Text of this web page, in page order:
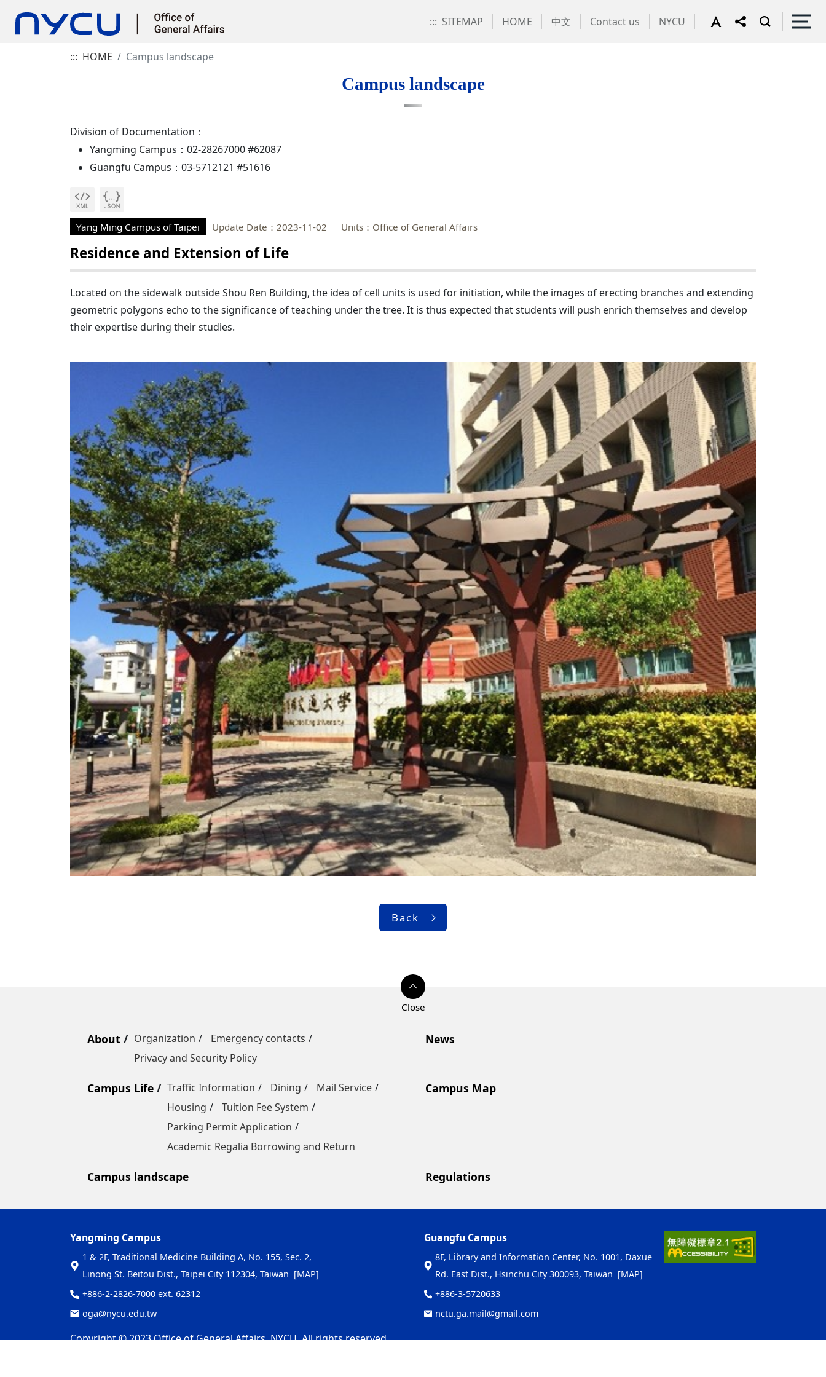
::: SITEMAP HOME 中文 Contact us NYCU
::: HOME Campus landscape
Campus landscape
Division of Documentation：
Yangming Campus：02-28267000 #62087
Guangfu Campus：03-5712121 #51616
Yang Ming Campus of Taipei Update Date：2023-11-02 Units：Office of General Affairs
Residence and Extension of Life
Located on the sidewalk outside Shou Ren Building, the idea of cell units is used for initiation, while the images of erecting branches and extending
geometric polygons echo to the significance of teaching under the tree. It is thus expected that students will push enrich themselves and develop
their expertise during their studies.
Back
About Organization
Emergency contacts
Privacy and Security Policy
News
Campus Life Traffic Information Dining
Mail Service
Housing
Tuition Fee System
Parking Permit Application
Academic Regalia Borrowing and Return
Campus Map
Campus landscape Regulations
Yangming Campus
1 & 2F, Traditional Medicine Building A, No. 155, Sec. 2,
Linong St. Beitou Dist., Taipei City 112304, Taiwan [MAP]
+886-2-2826-7000 ext. 62312
oga@nycu.edu.tw
Guangfu Campus
8F, Library and Information Center, No. 1001, Daxue
Rd. East Dist., Hsinchu City 300093, Taiwan [MAP]
+886-3-5720633
nctu.ga.mail@gmail.com
Copyright © 2023 Office of General Affairs, NYCU. All rights reserved.